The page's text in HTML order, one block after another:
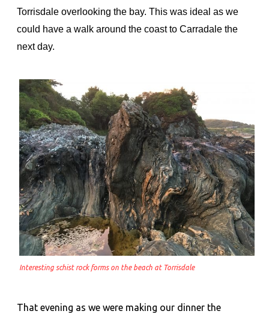
Torrisdale overlooking the bay. This was ideal as we
could have a walk around the coast to Carradale the
next day.
Interesting schist rock forms on the beach at Torrisdale
That evening as we were making our dinner the